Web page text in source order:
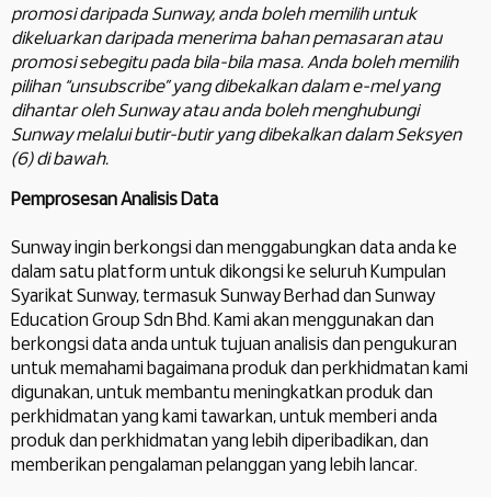
promosi daripada Sunway, anda boleh memilih untuk
dikeluarkan daripada menerima bahan pemasaran atau
promosi sebegitu pada bila-bila masa. Anda boleh memilih
pilihan “unsubscribe” yang dibekalkan dalam e-mel yang
dihantar oleh Sunway atau anda boleh menghubungi
Sunway melalui butir-butir yang dibekalkan dalam Seksyen
(6) di bawah.
Pemprosesan Analisis Data
Sunway ingin berkongsi dan menggabungkan data anda ke
dalam satu platform untuk dikongsi ke seluruh Kumpulan
Syarikat Sunway, termasuk Sunway Berhad dan Sunway
Education Group Sdn Bhd. Kami akan menggunakan dan
berkongsi data anda untuk tujuan analisis dan pengukuran
untuk memahami bagaimana produk dan perkhidmatan kami
digunakan, untuk membantu meningkatkan produk dan
perkhidmatan yang kami tawarkan, untuk memberi anda
produk dan perkhidmatan yang lebih diperibadikan, dan
memberikan pengalaman pelanggan yang lebih lancar.